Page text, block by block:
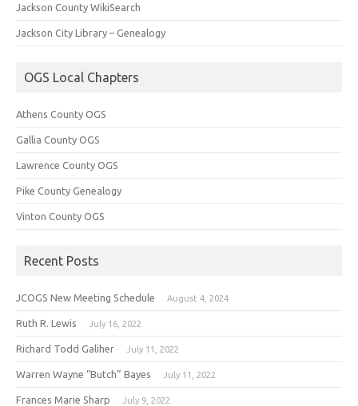
Jackson County WikiSearch
Jackson City Library – Genealogy
OGS Local Chapters
Athens County OGS
Gallia County OGS
Lawrence County OGS
Pike County Genealogy
Vinton County OGS
Recent Posts
JCOGS New Meeting Schedule August 4, 2024
Ruth R. Lewis July 16, 2022
Richard Todd Galiher July 11, 2022
Warren Wayne “Butch” Bayes July 11, 2022
Frances Marie Sharp July 9, 2022